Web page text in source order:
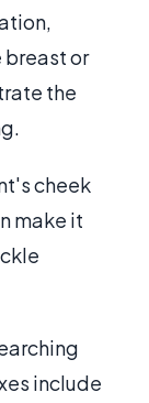
breast or
the
cheek
make it
include